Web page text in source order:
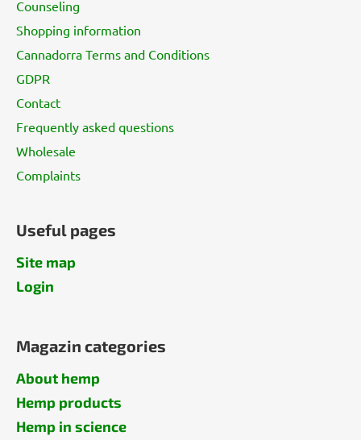
Counseling
Shopping information
Cannadorra Terms and Conditions
GDPR
Contact
Frequently asked questions
Wholesale
Complaints
Useful pages
Site map
Login
Magazin categories
About hemp
Hemp products
Hemp in science